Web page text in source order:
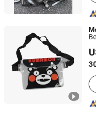
Hangzhou Quan Shixing
Zhejiang, China